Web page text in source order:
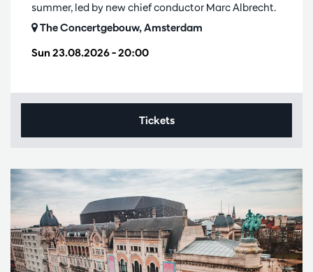
Sun 23.08.2026– 20:00
summer, led by new chief conductor Marc Albrecht.
The Concertgebouw, Amsterdam
Tickets